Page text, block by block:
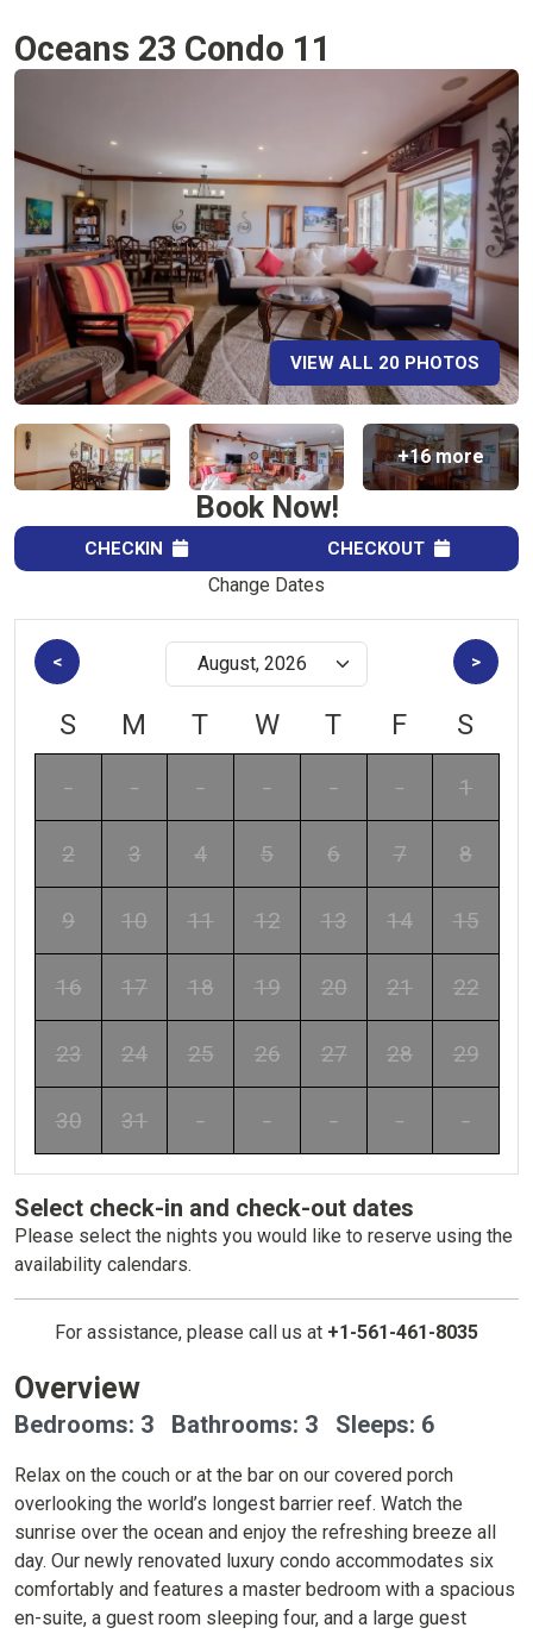
Oceans 23 Condo 11
VIEW ALL 20 PHOTOS
+16 more
Book Now!
CHECKIN CHECKOUT
Change Dates
< >
S M T W T F S
- - - - - - 1
2 3 4 5 6 7 8
9 10 11 12 13 14 15
16 17 18 19 20 21 22
23 24 25 26 27 28 29
30 31 - - - - -
Select check-in and check-out dates
Please select the nights you would like to reserve using the
availability calendars.
For assistance, please call us at +1-561-461-8035
Overview
Bedrooms: 3 Bathrooms: 3 Sleeps: 6
Relax on the couch or at the bar on our covered porch
overlooking the world’s longest barrier reef. Watch the
sunrise over the ocean and enjoy the refreshing breeze all
day. Our newly renovated luxury condo accommodates six
comfortably and features a master bedroom with a spacious
en-suite, a guest room sleeping four, and a large guest